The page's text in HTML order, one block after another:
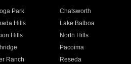
Park
Chatsworth
Hills
Lake Balboa
Hills
North Hills
Pacoima
Ranch
Reseda